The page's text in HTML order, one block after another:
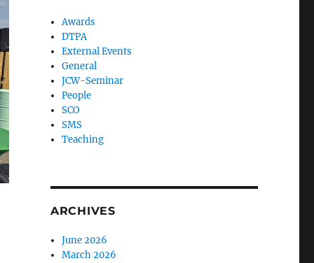
Awards
DTPA
External Events
General
JCW-Seminar
People
SCO
SMS
Teaching
ARCHIVES
June 2026
March 2026